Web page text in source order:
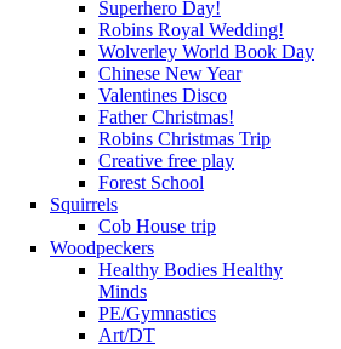
Superhero Day!
Robins Royal Wedding!
Wolverley World Book Day
Chinese New Year
Valentines Disco
Father Christmas!
Robins Christmas Trip
Creative free play
Forest School
Squirrels
Cob House trip
Woodpeckers
Healthy Bodies Healthy
Minds
PE/Gymnastics
Art/DT